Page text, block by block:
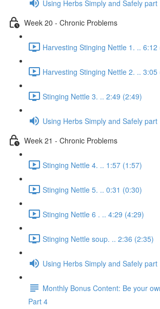
Using Herbs Simply and Safely part
Week 20 - Chronic Problems
Harvesting Stinging Nettle 1. .. 6:12
Harvesting Stinging Nettle 2. .. 3:05
Stinging Nettle 3. .. 2:49 (2:49)
Using Herbs Simply and Safely part
Week 21 - Chronic Problems
Stinging Nettle 4. .. 1:57 (1:57)
Stinging Nettle 5. .. 0:31 (0:30)
Stinging Nettle 6 . .. 4:29 (4:29)
Stinging Nettle soup. .. 2:36 (2:35)
Using Herbs Simply and Safely part
Monthly Bonus Content: Be your
Part 4